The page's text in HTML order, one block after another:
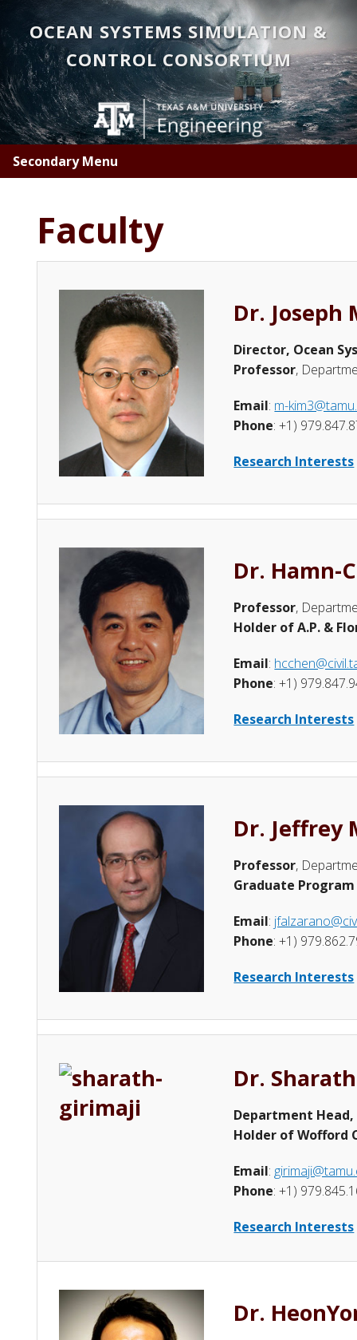
to
main
content
OCEAN SYSTEMS SIMULATION &
CONTROL CONSORTIUM
Secondary Menu
Faculty
Dr. Joseph
Director, Ocean
Professor,
Email: m-
Phone: +1)
Research Interests
Dr. Hamn-
Professor,
Holder of A.P. &
Email:
Phone: +1)
Research Interests
Dr. Jeffrey
Professor,
Graduate
Email:
Phone: +1)
Research Interests
Dr.
Department Head,
Holder of Wofford
Email:
Phone: +1)
Research Interests
Dr.